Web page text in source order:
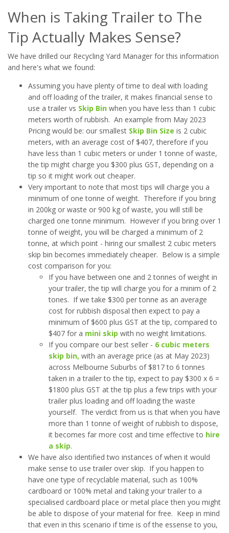
When is Taking Trailer to The
Tip Actually Makes Sense?
We have drilled our Recycling Yard Manager for this information
and here's what we found:
Assuming you have plenty of time to deal with loading
and off loading of the trailer, it makes financial sense to
use a trailer vs Skip Bin when you have less than 1 cubic
meters worth of rubbish. An example from May 2023
Pricing would be: our smallest Skip Bin Size is 2 cubic
meters, with an average cost of $407, therefore if you
have less than 1 cubic meters or under 1 tonne of waste,
the tip might charge you $300 plus GST, depending on a
tip so it might work out cheaper.
Very important to note that most tips will charge you a
minimum of one tonne of weight. Therefore if you bring
in 200kg or waste or 900 kg of waste, you will still be
charged one tonne minimum. However if you bring over 1
tonne of weight, you will be charged a minimum of 2
tonne, at which point - hiring our smallest 2 cubic meters
skip bin becomes immediately cheaper. Below is a simple
cost comparison for you:
If you have between one and 2 tonnes of weight in
your trailer, the tip will charge you for a minim of 2
tones. If we take $300 per tonne as an average
cost for rubbish disposal then expect to pay a
minimum of $600 plus GST at the tip, compared to
$407 for a mini skip with no weight limitations.
If you compare our best seller - 6 cubic meters
skip bin, with an average price (as at May 2023)
across Melbourne Suburbs of $817 to 6 tonnes
taken in a trailer to the tip, expect to pay $300 x 6 =
$1800 plus GST at the tip plus a few trips with your
trailer plus loading and off loading the waste
yourself. The verdict from us is that when you have
more than 1 tonne of weight of rubbish to dispose,
it becomes far more cost and time effective to hire
a skip.
We have also identified two instances of when it would
make sense to use trailer over skip. If you happen to
have one type of recyclable material, such as 100%
cardboard or 100% metal and taking your trailer to a
specialised cardboard place or metal place then you might
be able to dispose of your material for free. Keep in mind
that even in this scenario if time is of the essense to you,